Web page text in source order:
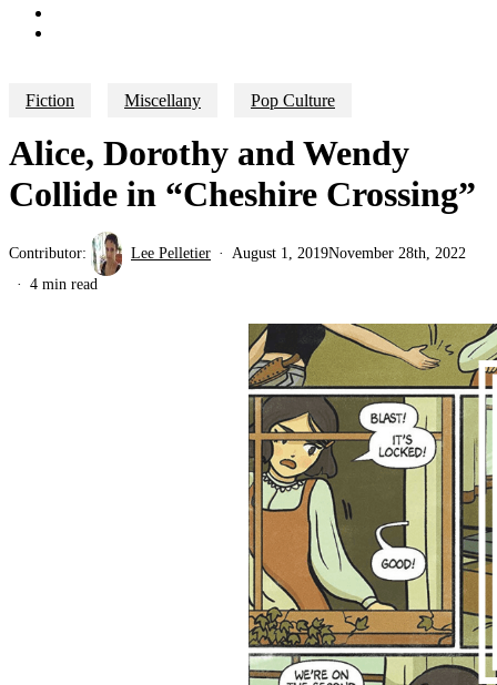
Fiction Miscellany Pop Culture
Alice, Dorothy and Wendy
Collide in “Cheshire Crossing”
Contributor: Lee Pelletier August 1, 2019November 28th, 2022
4 min read